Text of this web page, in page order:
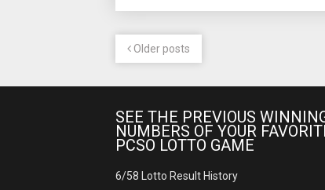
Older posts
SEE THE PREVIOUS
NUMBERS OF YOUR
PCSO LOTTO GAME
6/58 Lotto Result History